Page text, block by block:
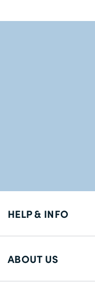
HELP & INFO
Size Guide
Shipping Information
ABOUT US